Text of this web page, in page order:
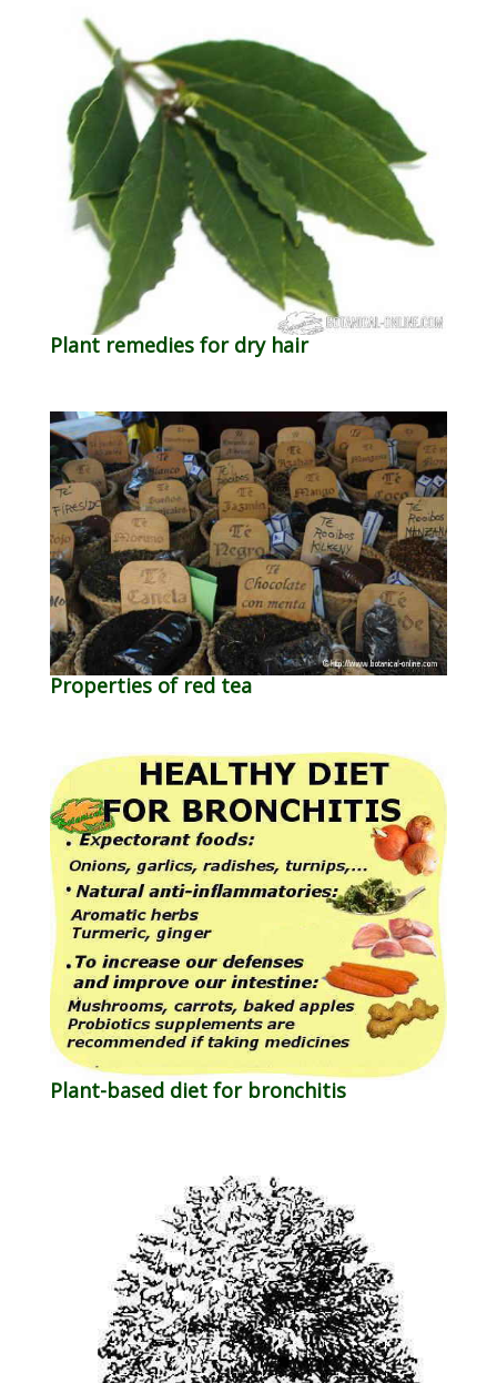
Plant remedies for dry hair
Properties of red tea
Plant-based diet for bronchitis